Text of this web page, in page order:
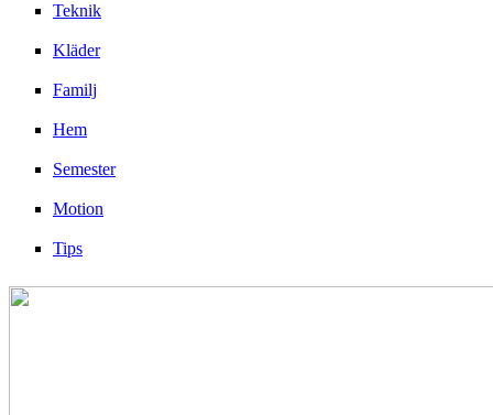
Teknik
Kläder
Familj
Hem
Semester
Motion
Tips